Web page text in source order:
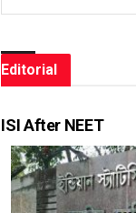
Editorial
ISI After NEET